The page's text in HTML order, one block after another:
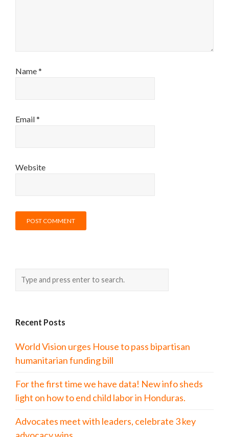
Name*
Email*
Website
Recent Posts
World Vision urges House to pass bipartisan
humanitarian funding bill
For the first time we have data! New info sheds
light on how to end child labor in Honduras.
Advocates meet with leaders, celebrate 3 key